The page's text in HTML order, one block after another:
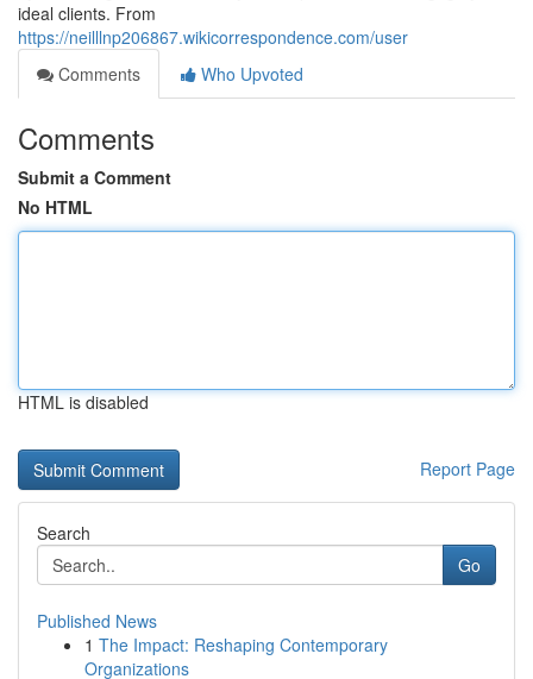
ideal clients. From
https://neilllnp206867.wikicorrespondence.com/user
Comments
Who Upvoted
Comments
Submit a Comment
No HTML
HTML is disabled
Report Page
Search
Go
Published News
1 The Impact: Reshaping Contemporary
Organizations